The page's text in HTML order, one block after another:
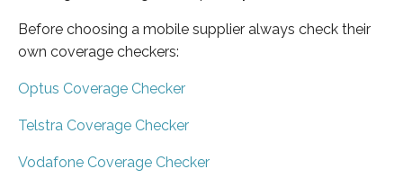
Before choosing a mobile supplier always check their
own coverage checkers:
Optus Coverage Checker
Telstra Coverage Checker
Vodafone Coverage Checker